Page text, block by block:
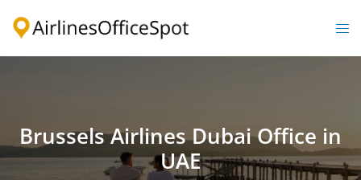
Brussels Airlines Dubai Office in
UAE